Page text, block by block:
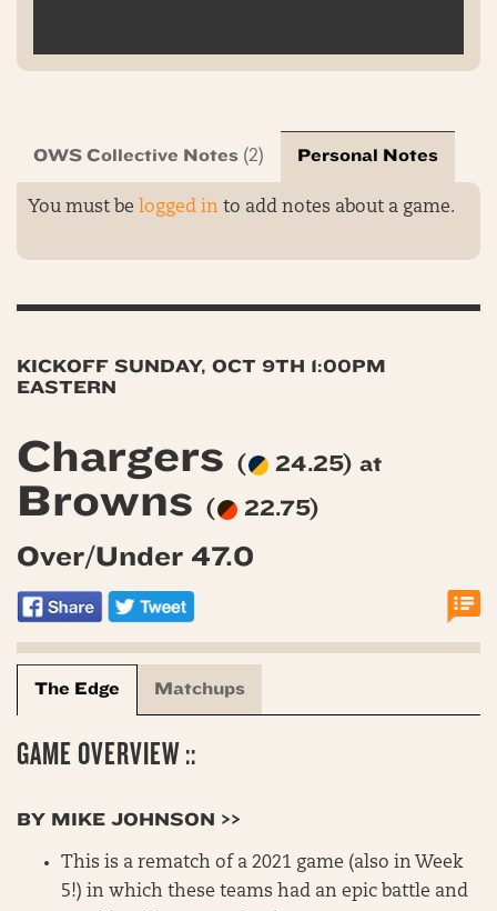
OWS Collective Notes (2) Personal Notes
You must be logged in to add notes about a game.
KICKOFF SUNDAY, OCT 9TH 1:00PM
EASTERN
Chargers ( 24.25) at
Browns ( 22.75)
Over/Under 47.0
The Edge Matchups
GAME OVERVIEW ::
BY MIKE JOHNSON >>
This is a rematch of a 2021 game (also in Week
5!) in which these teams had an epic battle and